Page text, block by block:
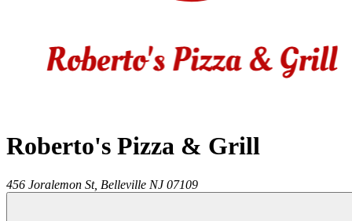
Roberto's Pizza & Grill
456 Joralemon St, Belleville NJ 07109